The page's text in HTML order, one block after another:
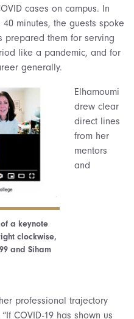
cases on campus. In
minutes, the guests spoke
prepared them for serving
like a pandemic, and for
generally.
a keynote
clockwise,
and Siham
Elhamoumi
drew clear
direct lines
from her
mentors
and
professional trajectory
COVID-19 has shown us